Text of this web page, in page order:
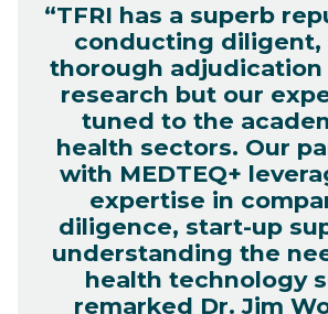
“TFRI has a superb
conducting diligent,
thorough adjudication
research but our
tuned to the
health sectors. Our
with MEDTEQ+
expertise in
diligence, start-up
understanding the
health technology
remarked Dr. Jim